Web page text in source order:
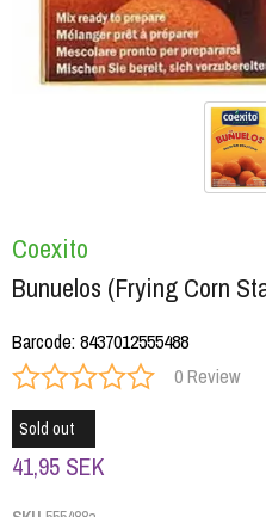
Coexito
Bunuelos (Frying Corn
Barcode:8437012555488
0 Review
Sold out
41,95 SEK